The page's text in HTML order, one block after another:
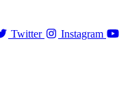
Twitter
Instagram